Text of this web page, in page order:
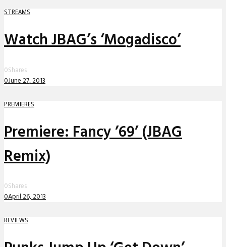
STREAMS
Watch JBAG’s ‘Mogadisco’
0Shares
0June 27, 2013
PREMIERES
Premiere: Fancy ’69’ (JBAG
Remix)
0Shares
0April 26, 2013
REVIEWS